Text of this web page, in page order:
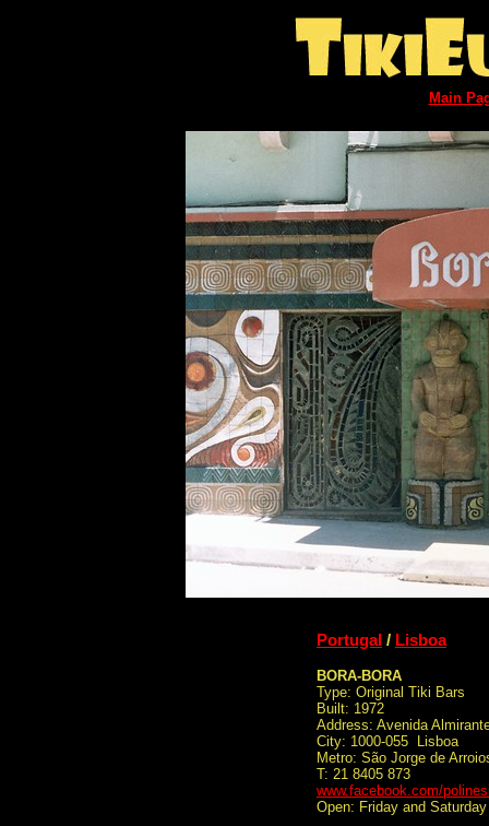
Main
Portugal / Lisboa
BORA-BORA
Type: Original Tiki Bars
Built: 1972
Address: Avenida
City: 1000-055 Lisboa
Metro: São Jorge de
T: 21 8405 873
www.facebook.com/
Open: Friday and